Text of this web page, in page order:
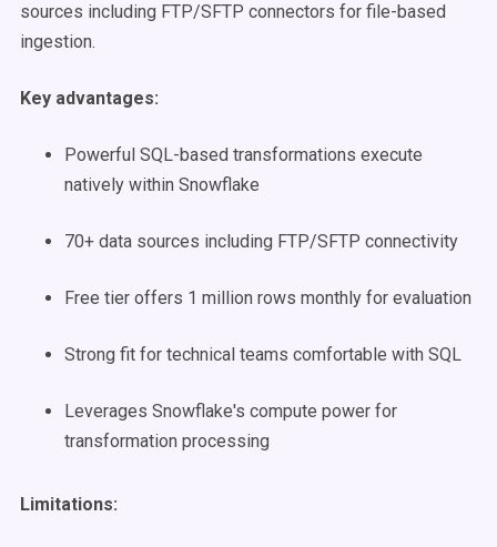
sources including FTP/SFTP connectors for file-based
ingestion.
Key advantages:
Powerful SQL-based transformations execute
natively within Snowflake
70+ data sources including FTP/SFTP connectivity
Free tier offers 1 million rows monthly for evaluation
Strong fit for technical teams comfortable with SQL
Leverages Snowflake's compute power for
transformation processing
Limitations: